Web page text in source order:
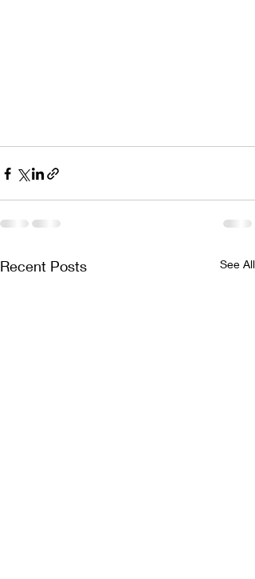
Recent Posts See All